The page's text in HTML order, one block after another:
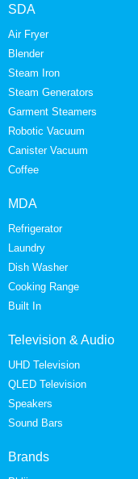
SDA
Air Fryer
Blender
Steam Iron
Steam Generators
Garment Steamers
Robotic Vacuum
Canister Vacuum
Coffee
MDA
Refrigerator
Laundry
Dish Washer
Cooking Range
Built In
Television & Audio
UHD Television
QLED Television
Speakers
Sound Bars
Brands